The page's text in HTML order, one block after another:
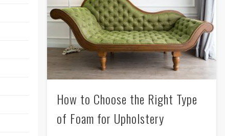
How to Choose the Right Type
of Foam for Upholstery